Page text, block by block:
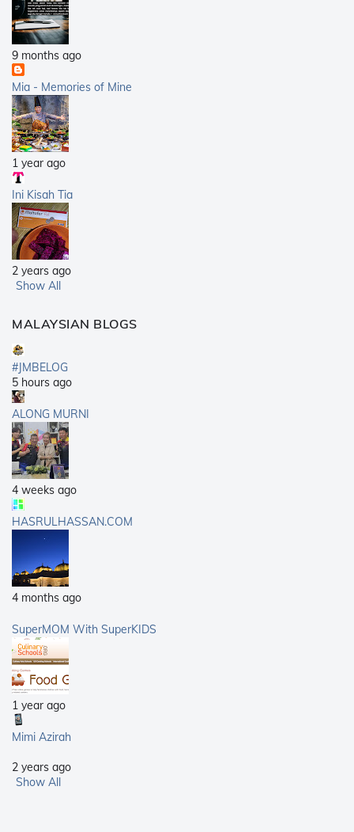
9 months ago
Mia - Memories of Mine
1 year ago
Ini Kisah Tia
2 years ago
Show All
MALAYSIAN BLOGS
#JMBELOG
5 hours ago
ALONG MURNI
4 weeks ago
HASRULHASSAN.COM
4 months ago
SuperMOM With SuperKIDS
1 year ago
Mimi Azirah
2 years ago
Show All